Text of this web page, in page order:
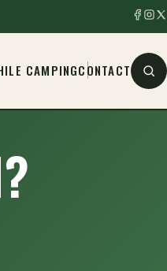
CAMPINGCONTACT